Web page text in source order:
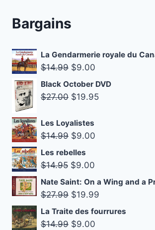
Bargains
La Gendarmerie royale du
$14.99 Original
price
was:
$9.00
price
is:
Black October DVD
$27.00 Original
was:
$27.00.
$19.95Current
Les Loyalistes
$14.99 Original
price
was:
$9.00
Les rebelles
$14.95 Original
price
was:
$9.00
price
is:
Nate Saint: On a Wing and a
$27.99 Original
price
was:
$19.99
price
La Traite des fourrures
$14.99 Original
$9.00